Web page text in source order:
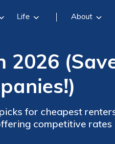
Life About
2026
for cheapest
competitive
excellent customer